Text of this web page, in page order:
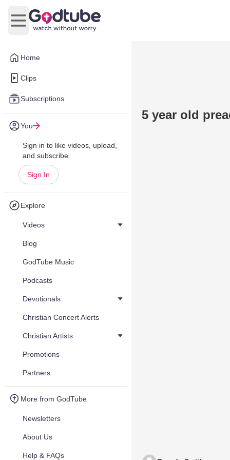
Home
Clips
Subscriptions
You
Sign in to like videos, upload,
and subscribe.
Sign In
Explore
Videos
Blog
GodTube Music
Podcasts
Devotionals
Christian Concert Alerts
Christian Artists
Promotions
Partners
More from GodTube
Newsletters
About Us
Help & FAQs
Open main menu
5 year old